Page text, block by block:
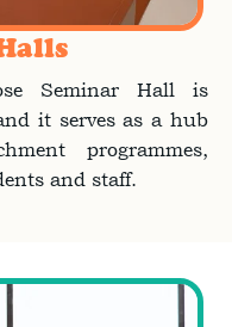
Seminar Hall is
it serves as a hub
programmes,
and staff.